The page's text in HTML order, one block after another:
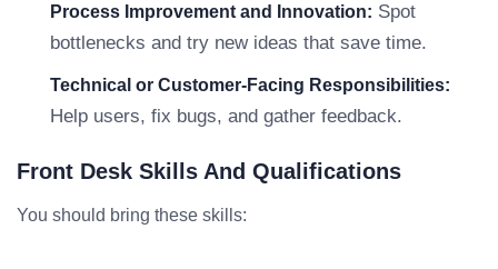
Process Improvement and Innovation: Spot
bottlenecks and try new ideas that save time.
Technical or Customer-Facing Responsibilities:
Help users, fix bugs, and gather feedback.
Front Desk Skills And Qualifications
You should bring these skills: